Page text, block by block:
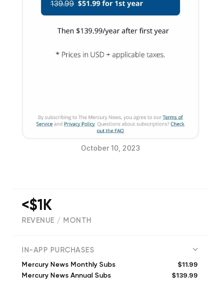
October 10, 2023
<$1K
REVENUE / MONTH
IN-APP PURCHASES
Mercury News Monthly Subs $11.99
Mercury News Annual Subs $139.99